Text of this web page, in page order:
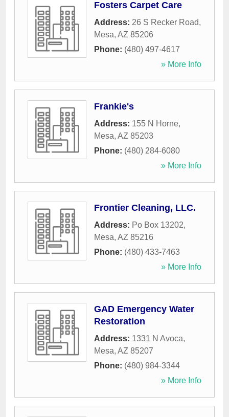
Fosters Carpet Care
Address: 26 S Recker Road,
Mesa, AZ 85206
Phone: (480) 497-4617
» More Info
Frankie's
Address: 155 N Horne,
Mesa, AZ 85203
Phone: (480) 284-6080
» More Info
Frontier Cleaning, LLC.
Address: Po Box 13202,
Mesa, AZ 85216
Phone: (480) 433-7463
» More Info
GAD Emergency Water
Restoration
Address: 1331 N Avoca,
Mesa, AZ 85207
Phone: (480) 984-3344
» More Info